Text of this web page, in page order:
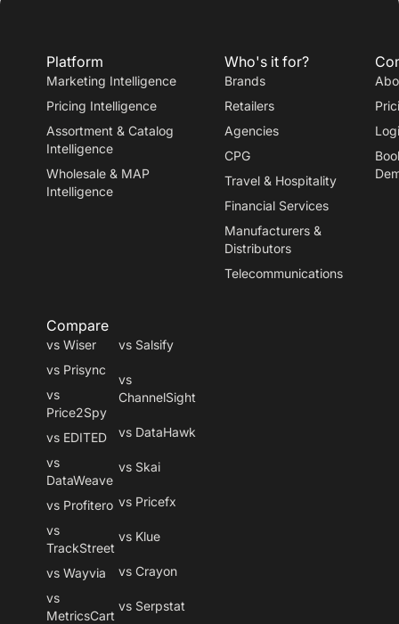
Platform
Marketing Intelligence
Pricing Intelligence
Assortment & Catalog
Intelligence
Wholesale & MAP
Intelligence
Who's it for?
Brands
Retailers
Agencies
CPG
Travel & Hospitality
Financial Services
Manufacturers &
Distributors
Telecommunications
Compare
vs Wiser
vs Prisync
vs
Price2Spy
vs EDITED
vs
DataWeave
vs Profitero
vs
TrackStreet
vs Wayvia
vs
MetricsCart
vs Salsify
vs
ChannelSight
vs DataHawk
vs Skai
vs Pricefx
vs Klue
vs Crayon
vs Serpstat